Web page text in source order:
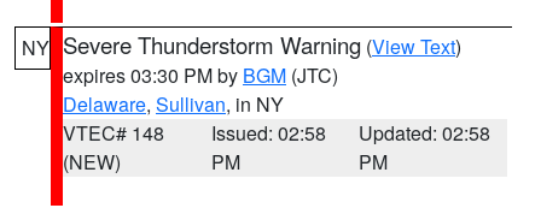
NY Severe Thunderstorm Warning (View Text)
expires 03:30 PM by BGM (JTC)
Delaware, Sullivan, in NY
VTEC# 148
(NEW)
Issued: 02:58
PM
Updated: 02:58
PM